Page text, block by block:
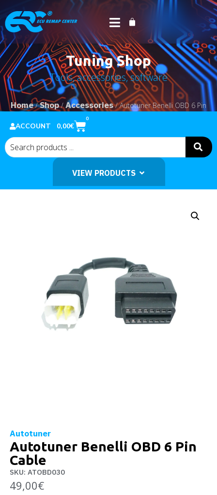
Tuning Shop
Tools, accessories, software
Home/Shop/Accessories/ Autotuner Benelli OBD 6 Pin
VIEW PRODUCTS
ACCOUNT 0,00€
0
Autotuner
Autotuner Benelli OBD 6 Pin
Cable
SKU: ATOBD030
49,00€